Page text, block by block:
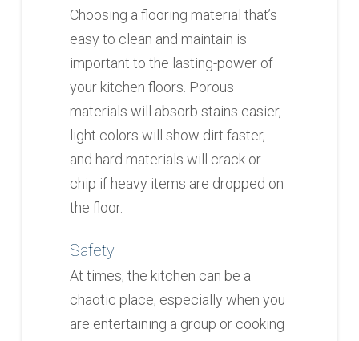
Choosing a flooring material that’s
easy to clean and maintain is
important to the lasting-power of
your kitchen floors. Porous
materials will absorb stains easier,
light colors will show dirt faster,
and hard materials will crack or
chip if heavy items are dropped on
the floor.
Safety
At times, the kitchen can be a
chaotic place, especially when you
are entertaining a group or cooking